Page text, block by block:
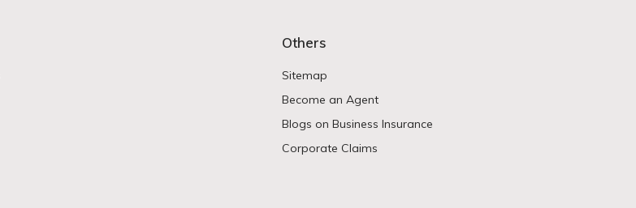
Others
Sitemap
Become an Agent
Blogs on Business Insurance
Corporate Claims